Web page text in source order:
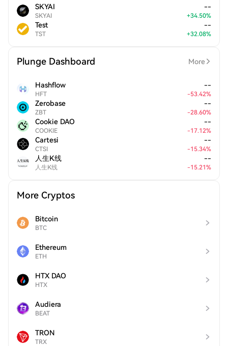
SKYAI
SKYAI
--
+34.50%
Test
TST
--
+32.08%
Plunge Dashboard More
Hashflow
HFT
--
-53.42%
Zerobase
ZBT
--
-28.60%
Cookie DAO
COOKIE
--
-17.12%
Cartesi
CTSI
--
-15.34%
人生K线
人生K线
--
-15.21%
More Cryptos
Bitcoin
BTC
Ethereum
ETH
HTX DAO
HTX
Audiera
BEAT
TRON
TRX